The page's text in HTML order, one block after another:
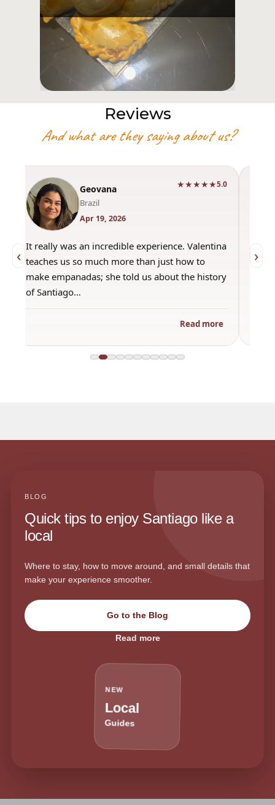
Reviews
And what are they saying about us?
‹
Geovana
Brazil
Apr 19, 2026
★★★★★5.0
It really was an incredible experience. Valentina
teaches us so much more than just how to
make empanadas; she told us about the history
of Santiago…
Read more
›
BLOG
Quick tips to enjoy Santiago like a
local
Where to stay, how to move around, and small details that
make your experience smoother.
Go to the Blog
Read more
NEW
Local
Guides